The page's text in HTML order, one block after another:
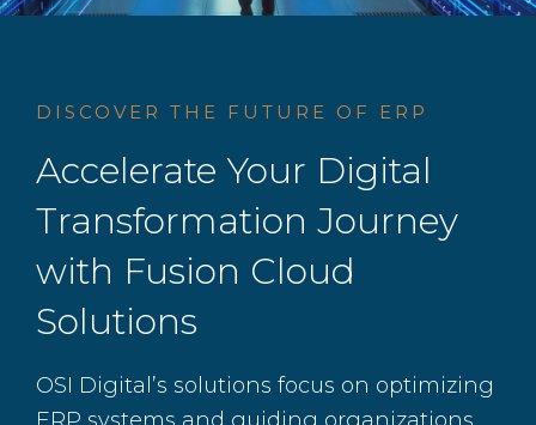
DISCOVER THE FUTURE OF ERP
Accelerate Your Digital
Transformation Journey
with Fusion Cloud
Solutions
OSI Digital’s solutions focus on optimizing